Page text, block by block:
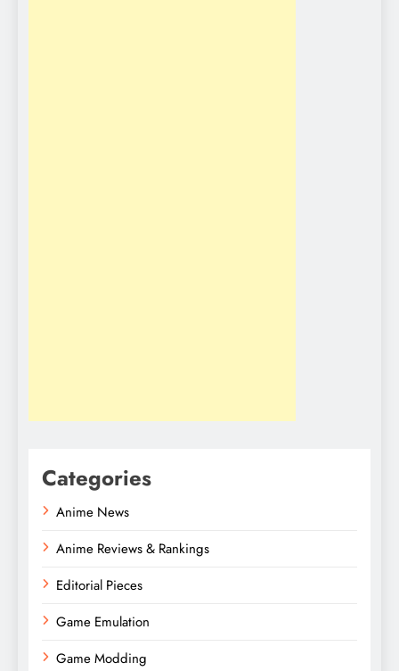
Categories
Anime News
Anime Reviews & Rankings
Editorial Pieces
Game Emulation
Game Modding